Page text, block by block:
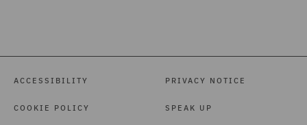
ACCESSIBILITY
COOKIE POLICY
PRIVACY NOTICE
SPEAK UP